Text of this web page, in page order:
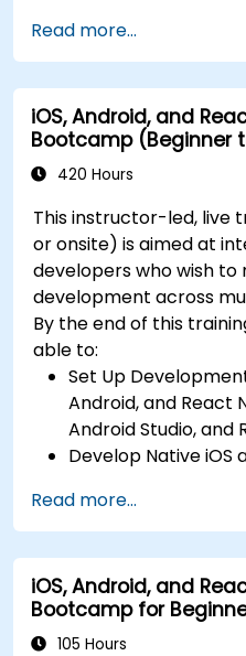
state management
Build Feature-Rich
API integration,
and advanced data
SQLite, Room,
Integrate Native
create custom
Native.
Create Advanced
reusable
interactive mobile
Test, Debug, and
performance and
Android Profiler,
Deploy Apps Using
continuous
releases to the App
Read more...
iOS, Android, and
Bootcamp (Beginner
420 Hours
This instructor-led, live
or onsite) is aimed at
developers who wish
development across
By the end of this
able to:
Set Up
Android, and React
Android Studio, and
Develop Native iOS
apps with
Build Cross-
leveraging a single
for both iOS and
Design Responsive
Auto Layout, XML,
Read more...
iOS, Android, and
Bootcamp for
105 Hours